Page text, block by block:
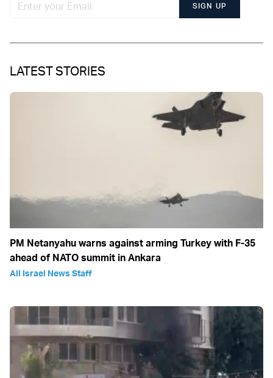
SIGN UP
LATEST STORIES
PM Netanyahu warns against arming Turkey with F-35
ahead of NATO summit in Ankara
All Israel News Staff